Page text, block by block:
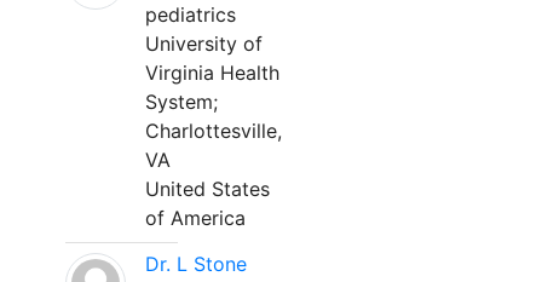
pediatrics
University of
Virginia Health
System;
Charlottesville,
VA
United States
of America
Dr. L Stone